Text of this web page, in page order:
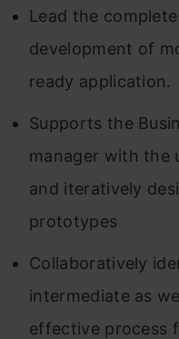
Lead the
development of
ready application.
Supports the
manager with the
and iteratively
prototypes
Collaboratively
intermediate as
effective process